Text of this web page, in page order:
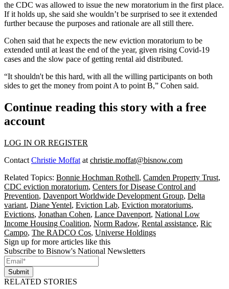
the CDC was allowed to issue the new moratorium in the first place.
If it holds up, she said she wouldn’t be surprised to see it extended
further because the purposes and rationale are all still there.
Cohen said that he expects the new eviction moratorium to be
extended until at least the end of the year, given rising Covid-19
cases and the slow pace of getting rental aid distributed.
“It shouldn't be this hard, with all the willing participants on both
sides to get the money from point A to point B,” Cohen said.
Continue reading this story with a free
account
LOG IN OR REGISTER
Contact Christie Moffat at christie.moffat@bisnow.com
Related Topics: Bonnie Hochman Rothell, Camden Property Trust,
CDC eviction moratorium, Centers for Disease Control and
Prevention, Davenport Worldwide Development Group, Delta
variant, Diane Yentel, Eviction Lab, Eviction moratoriums,
Evictions, Jonathan Cohen, Lance Davenport, National Low
Income Housing Coalition, Norm Radow, Rental assistance, Ric
Campo, The RADCO Cos, Universe Holdings
Sign up for more articles like this
Subscribe to Bisnow's National Newsletters
Submit
RELATED STORIES